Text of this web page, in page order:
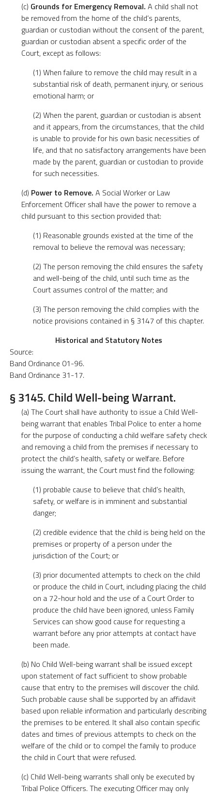
(c) Grounds for Emergency Removal. A child shall not
be removed from the home of the child’s parents,
guardian or custodian without the consent of the parent,
guardian or custodian absent a specific order of the
Court, except as follows:
(1) When failure to remove the child may result in a
substantial risk of death, permanent injury, or serious
emotional harm; or
(2) When the parent, guardian or custodian is absent
and it appears, from the circumstances, that the child
is unable to provide for his own basic necessities of
life, and that no satisfactory arrangements have been
made by the parent, guardian or custodian to provide
for such necessities.
(d) Power to Remove. A Social Worker or Law
Enforcement Officer shall have the power to remove a
child pursuant to this section provided that:
(1) Reasonable grounds existed at the time of the
removal to believe the removal was necessary;
(2) The person removing the child ensures the safety
and well-being of the child, until such time as the
Court assumes control of the matter; and
(3) The person removing the child complies with the
notice provisions contained in § 3147 of this chapter.
Historical and Statutory Notes
Source:
Band Ordinance 01-96.
Band Ordinance 31-17.
§ 3145. Child Well-being Warrant.
(a) The Court shall have authority to issue a Child Well-
being warrant that enables Tribal Police to enter a home
for the purpose of conducting a child welfare safety check
and removing a child from the premises if necessary to
protect the child’s health, safety or welfare. Before
issuing the warrant, the Court must find the following:
(1) probable cause to believe that child’s health,
safety, or welfare is in imminent and substantial
danger;
(2) credible evidence that the child is being held on the
premises or property of a person under the
jurisdiction of the Court; or
(3) prior documented attempts to check on the child
or produce the child in Court, including placing the child
on a 72-hour hold and the use of a Court Order to
produce the child have been ignored, unless Family
Services can show good cause for requesting a
warrant before any prior attempts at contact have
been made.
(b) No Child Well-being warrant shall be issued except
upon statement of fact sufficient to show probable
cause that entry to the premises will discover the child.
Such probable cause shall be supported by an affidavit
based upon reliable information and particularly describing
the premises to be entered. It shall also contain specific
dates and times of previous attempts to check on the
welfare of the child or to compel the family to produce
the child in Court that were refused.
(c) Child Well-being warrants shall only be executed by
Tribal Police Officers. The executing Officer may only